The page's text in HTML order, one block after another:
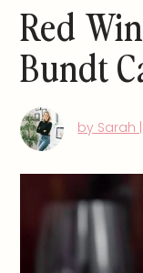
Red
Bundt
by Sarah